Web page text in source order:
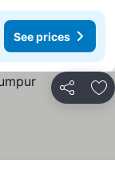
See prices
Share